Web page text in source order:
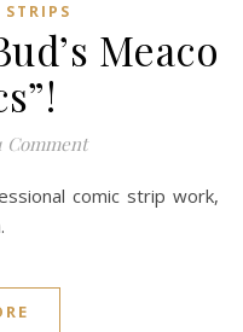
Meaco
Comment